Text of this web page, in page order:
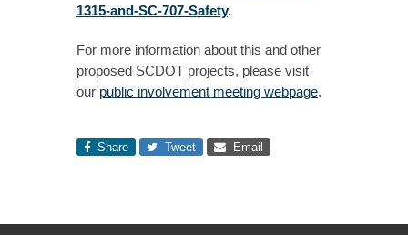
1315-and-SC-707-Safety.
For more information about this and other
proposed SCDOT projects, please visit
our public involvement meeting webpage.
Share Tweet Email